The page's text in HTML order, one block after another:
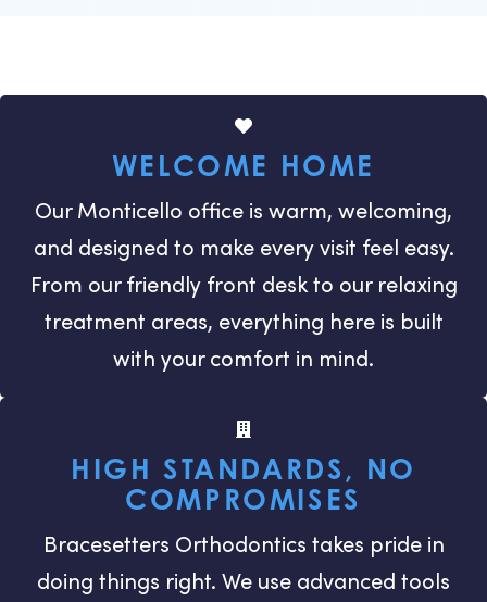
WELCOME HOME
Our Monticello office is warm, welcoming,
and designed to make every visit feel easy.
From our friendly front desk to our relaxing
treatment areas, everything here is built
with your comfort in mind.
HIGH STANDARDS, NO
COMPROMISES
Bracesetters Orthodontics takes pride in
doing things right. We use advanced tools